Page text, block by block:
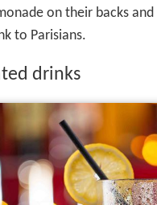
on their backs and
to Parisians.
drinks